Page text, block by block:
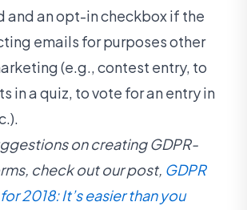
and an opt-in checkbox if the
emails for purposes other
(e.g., contest entry, to
in a quiz, to vote for an entry in
on creating GDPR-
check out our post, GDPR
2018: It’s easier than you